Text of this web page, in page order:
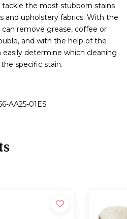
the most stubborn stains
and upholstery fabrics. With the
remove grease, coffee or
and with the help of the
easily determine which cleaning
specific stain.
AA25-01ES